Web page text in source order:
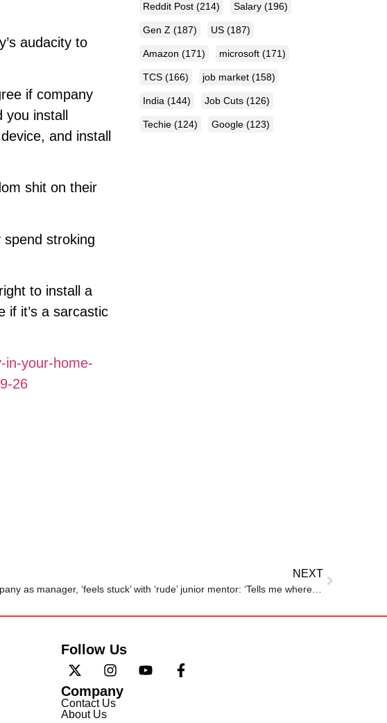
Reddit Post (214) Salary (196)
Gen Z (187) US (187)
Amazon (171) microsoft (171)
TCS (166) job market (158)
India (144) Job Cuts (126)
Techie (124) Google (123)
audacity to
if company
install
and install
shit on their
stroking
to install a
if it’s a sarcastic
in-your-home-
26
NEXT
Follow Us
Company
Contact Us
About Us